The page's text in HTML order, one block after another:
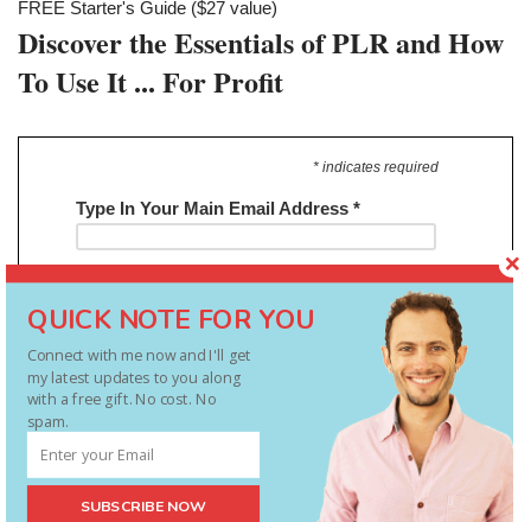
FREE Starter's Guide ($27 value)
Discover the Essentials of PLR and How
To Use It ... For Profit
* indicates required
Type In Your Main Email Address *
Stop doing it all yourself – be smart
QUICK NOTE FOR YOU
Connect with me now and I'll get
my latest updates to you along
with a free gift. No cost. No
spam.
SUBSCRIBE NOW